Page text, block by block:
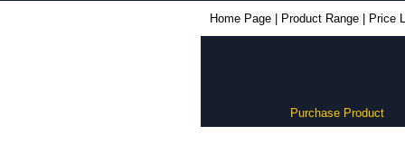
Home Page Product Range Price
Purchase Product